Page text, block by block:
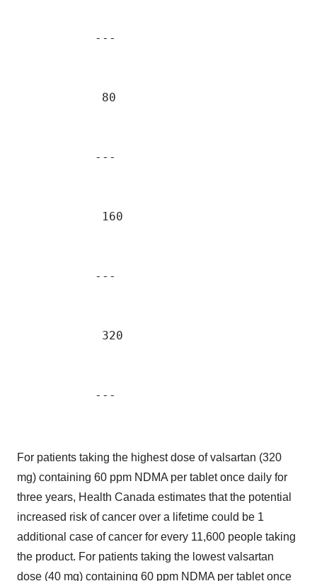
---
80
---
160
---
320
For patients taking the highest dose of valsartan (320
mg) containing 60 ppm NDMA per tablet once daily for
three years, Health Canada estimates that the potential
increased risk of cancer over a lifetime could be 1
additional case of cancer for every 11,600 people taking
the product. For patients taking the lowest valsartan
dose (40 mg) containing 60 ppm NDMA per tablet once